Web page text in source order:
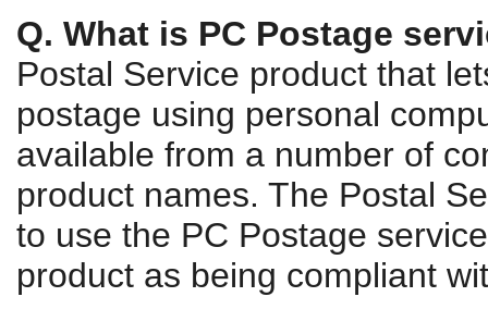
Q. What is PC Postage
Postal Service product that
postage using personal
available from a number of
product names. The Postal
to use the PC Postage
product as being compliant